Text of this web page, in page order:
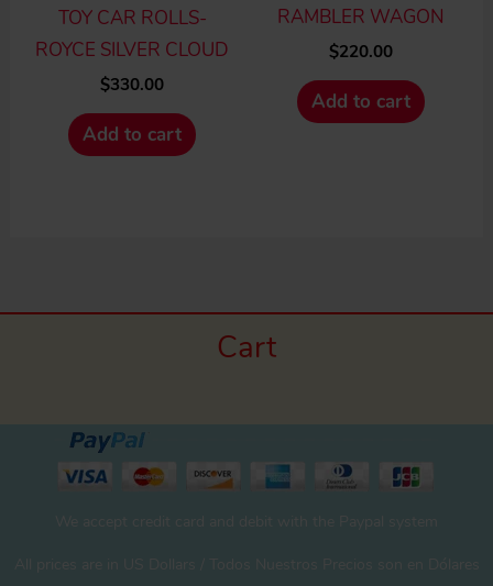
TOY CAR ROLLS-
ROYCE SILVER CLOUD
$330.00
Add to cart
RAMBLER WAGON
$220.00
Add to cart
Cart